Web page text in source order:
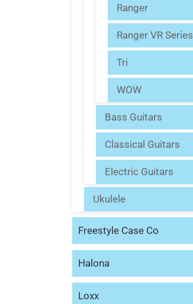
Ranger
Ranger VR Series
Tri
WOW
Bass Guitars
Classical Guitars
Electric Guitars
Ukulele
Freestyle Case Co
Halona
Loxx